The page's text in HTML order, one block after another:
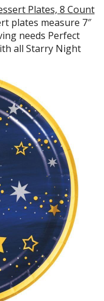
Plates, 8 Count
plates measure 7″
needs Perfect
all Starry Night